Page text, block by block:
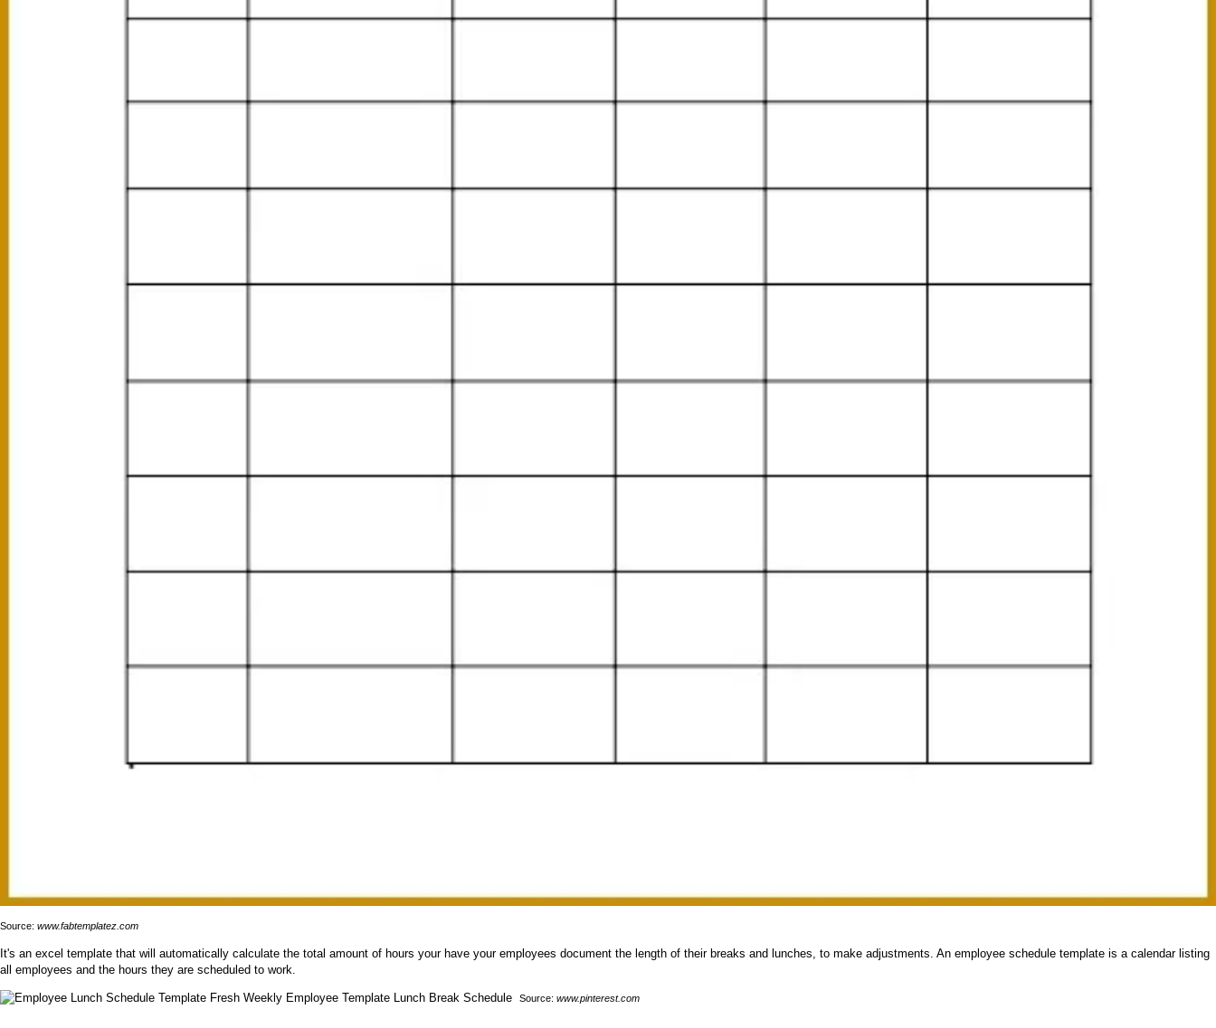
Source: www.fabtemplatez.com
It's an excel template that will automatically calculate the total amount of hours your have your employees document the length of their breaks and lunches, to make adjustments. An employee schedule template is a calendar listing
all employees and the hours they are scheduled to work.
Source: www.pinterest.com